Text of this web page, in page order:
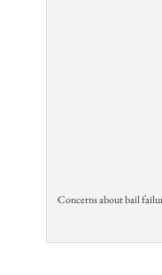
Concerns about bail